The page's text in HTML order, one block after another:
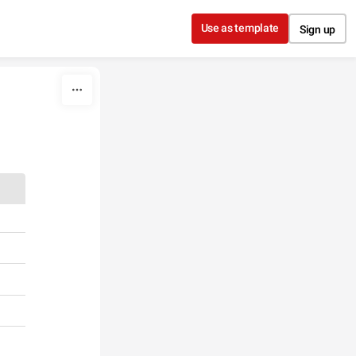
Use as template Sign up